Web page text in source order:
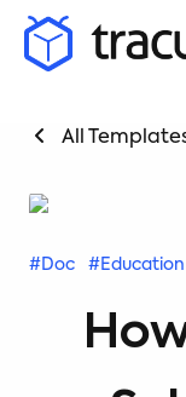
All
#Doc #Education